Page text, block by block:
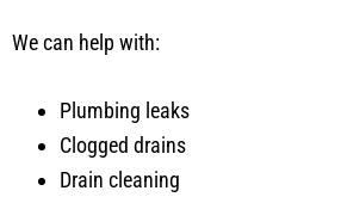
We can help with:
Plumbing leaks
Clogged drains
Drain cleaning